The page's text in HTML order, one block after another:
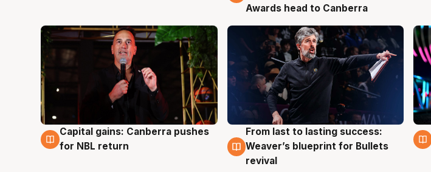
Awards head to Canberra
3 Aug
Capital gains: Canberra pushes
for NBL return
3 Aug
From last to lasting success:
Weaver’s blueprint for Bullets
revival